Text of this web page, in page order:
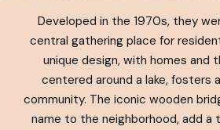
Developed in the 1970s, they
central gathering place for
unique design, with homes and
centered around a lake, fosters
community. The iconic wooden
name to the neighborhood, add a